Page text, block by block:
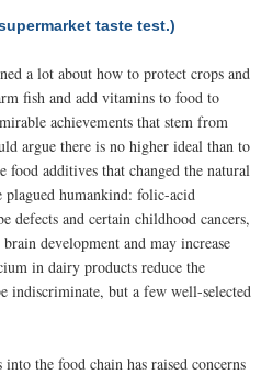
taste test.)
a lot about how to protect crops and
fish and add vitamins to food to
achievements that stem from
argue there is no higher ideal than to
food additives that changed the natural
humankind: folic-acid
defects and certain childhood cancers,
development and may increase
in dairy products reduce the
indiscriminate, but a few well-selected
the food chain has raised concerns